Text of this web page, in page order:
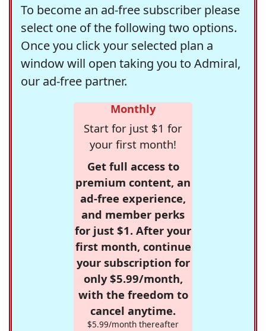
To become an ad-free subscriber please
select one of the following two options.
Once you click your selected plan a
window will open taking you to Admiral,
our ad-free partner.
Monthly
Start for just $1 for
your first month!
Get full access to
premium content, an
ad-free experience,
and member perks
for just $1. After your
first month, continue
your subscription for
only $5.99/month,
with the freedom to
cancel anytime.
$5.99/month thereafter